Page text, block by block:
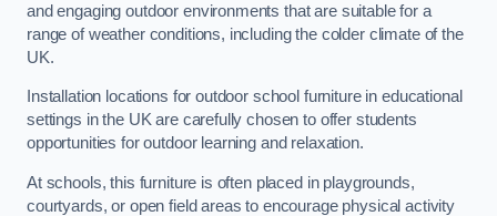
and engaging outdoor environments that are suitable for a
range of weather conditions, including the colder climate of the
UK.
Installation locations for outdoor school furniture in educational
settings in the UK are carefully chosen to offer students
opportunities for outdoor learning and relaxation.
At schools, this furniture is often placed in playgrounds,
courtyards, or open field areas to encourage physical activity